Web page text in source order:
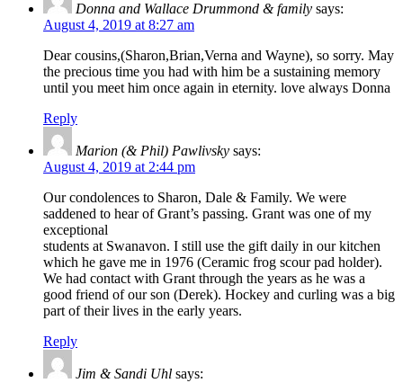
Donna and Wallace Drummond & family says:
August 4, 2019 at 8:27 am
Dear cousins,(Sharon,Brian,Verna and Wayne), so sorry. May
the precious time you had with him be a sustaining memory
until you meet him once again in eternity. love always Donna
Reply
Marion (& Phil) Pawlivsky says:
August 4, 2019 at 2:44 pm
Our condolences to Sharon, Dale & Family. We were
saddened to hear of Grant’s passing. Grant was one of my
exceptional
students at Swanavon. I still use the gift daily in our kitchen
which he gave me in 1976 (Ceramic frog scour pad holder).
We had contact with Grant through the years as he was a
good friend of our son (Derek). Hockey and curling was a big
part of their lives in the early years.
Reply
Jim & Sandi Uhl says: